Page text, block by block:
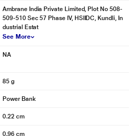
Ambrane India Private Limited, Plot No 508-
509-510 Sec 57 Phase IV, HSIIDC, Kundli, In
dustrial Estat
See More
NA
85 g
Power Bank
0.22 cm
0.96 cm